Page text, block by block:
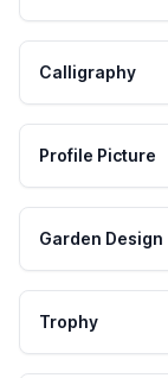
Calligraphy
Profile Picture
Garden Design
Trophy